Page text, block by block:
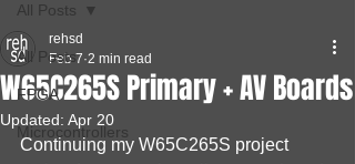
All Posts
FPGA
Microcontrollers
All Posts
W65C265S Primary + AV Boards
rehsd
Feb 7 2 min read
Updated: Apr 20
Continuing my W65C265S project